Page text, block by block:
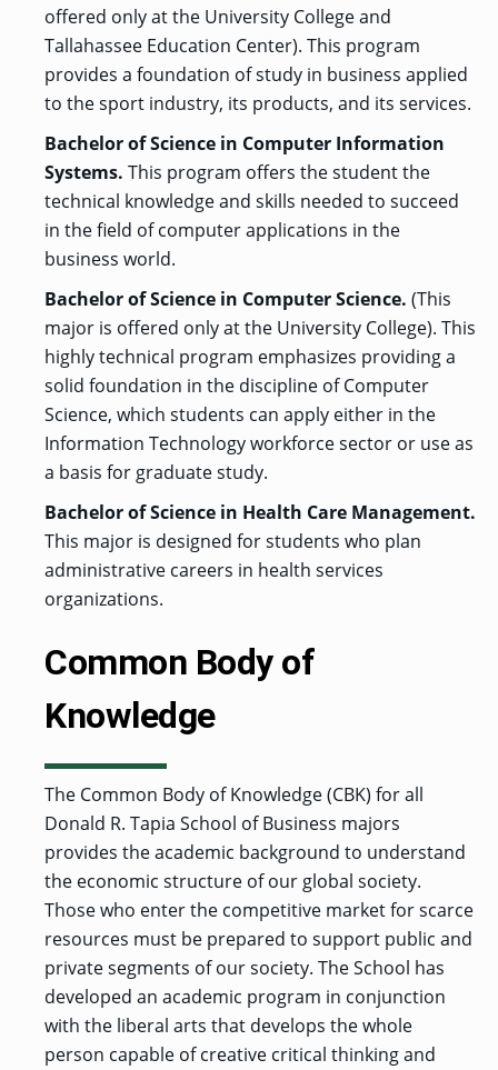
offered only at the University College and
Tallahassee Education Center). This program
provides a foundation of study in business applied
to the sport industry, its products, and its services.
Bachelor of Science in Computer Information
Systems. This program offers the student the
technical knowledge and skills needed to succeed
in the field of computer applications in the
business world.
Bachelor of Science in Computer Science. (This
major is offered only at the University College). This
highly technical program emphasizes providing a
solid foundation in the discipline of Computer
Science, which students can apply either in the
Information Technology workforce sector or use as
a basis for graduate study.
Bachelor of Science in Health Care Management.
This major is designed for students who plan
administrative careers in health services
organizations.
Common Body of
Knowledge
The Common Body of Knowledge (CBK) for all
Donald R. Tapia School of Business majors
provides the academic background to understand
the economic structure of our global society.
Those who enter the competitive market for scarce
resources must be prepared to support public and
private segments of our society. The School has
developed an academic program in conjunction
with the liberal arts that develops the whole
person capable of creative critical thinking and